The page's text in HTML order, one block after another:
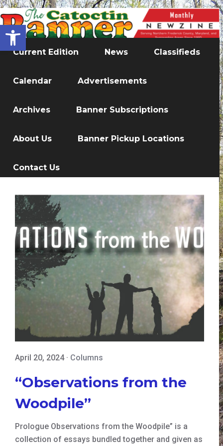
Open toolbar
Current Edition News Classifieds
Calendar Advertisements
Archives Banner Subscriptions
About Us Banner Pickup Locations
Contact Us
April 20, 2024· Columns
“Observations from the
Woodpile”
Prologue Observations from the Woodpile” is a
collection of essays bundled together and given as